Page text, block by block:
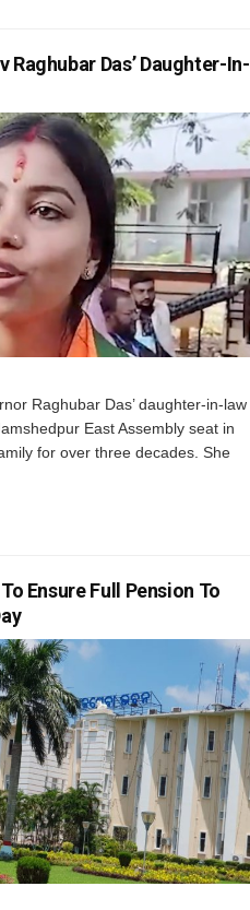
Das’ Daughter-In-
Raghubar Das’ daughter-in-law
East Assembly seat in
for over three decades. She
Ensure Full Pension To